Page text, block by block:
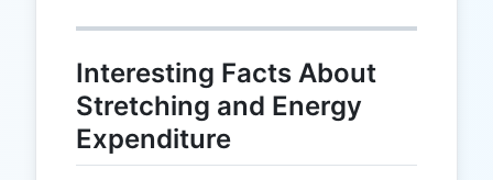
Interesting Facts About
Stretching and Energy
Expenditure